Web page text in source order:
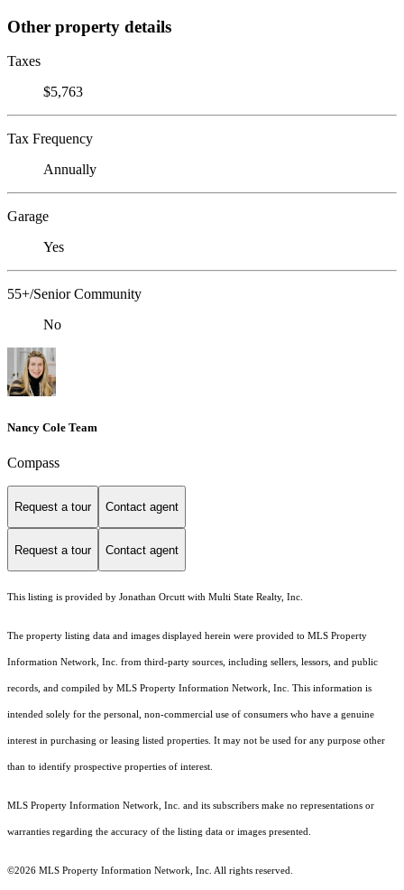
Other property details
Taxes
$5,763
Tax Frequency
Annually
Garage
Yes
55+/Senior Community
No
Nancy Cole Team
Compass
Request a tour Contact agent
Request a tour Contact agent
This listing is provided by Jonathan Orcutt with Multi State Realty, Inc.
The property listing data and images displayed herein were provided to MLS Property
Information Network, Inc. from third-party sources, including sellers, lessors, and public
records, and compiled by MLS Property Information Network, Inc. This information is
intended solely for the personal, non-commercial use of consumers who have a genuine
interest in purchasing or leasing listed properties. It may not be used for any purpose other
than to identify prospective properties of interest.
MLS Property Information Network, Inc. and its subscribers make no representations or
warranties regarding the accuracy of the listing data or images presented.
©2026 MLS Property Information Network, Inc. All rights reserved.